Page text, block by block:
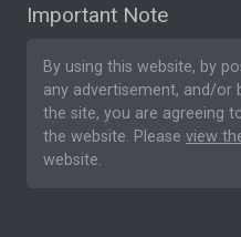
Important Note
By using this website, by
any advertisement, and/
the site, you are agreeing
the website. Please view
website.